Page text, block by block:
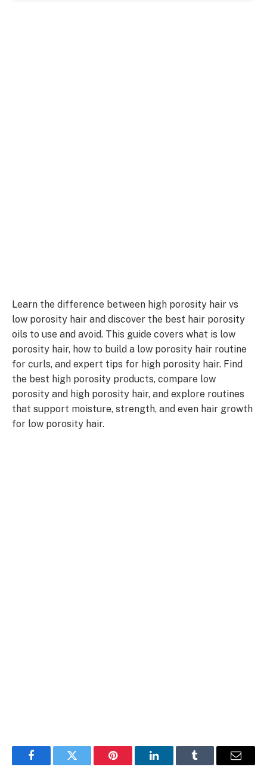
Learn the difference between high porosity hair vs
low porosity hair and discover the best hair porosity
oils to use and avoid. This guide covers what is low
porosity hair, how to build a low porosity hair routine
for curls, and expert tips for high porosity hair. Find
the best high porosity products, compare low
porosity and high porosity hair, and explore routines
that support moisture, strength, and even hair growth
for low porosity hair.
FacebookTwitter Pinterest LinkedInTumblr Email